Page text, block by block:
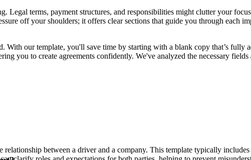
Legal terms, payment structures, and responsibilities might clutter your
off your shoulders; it offers clear sections that guide you through each
our template, you'll save time by starting with a blank copy that’s fully
you to create agreements confidently. We've analyzed the necessary
between a driver and a company. This template typically